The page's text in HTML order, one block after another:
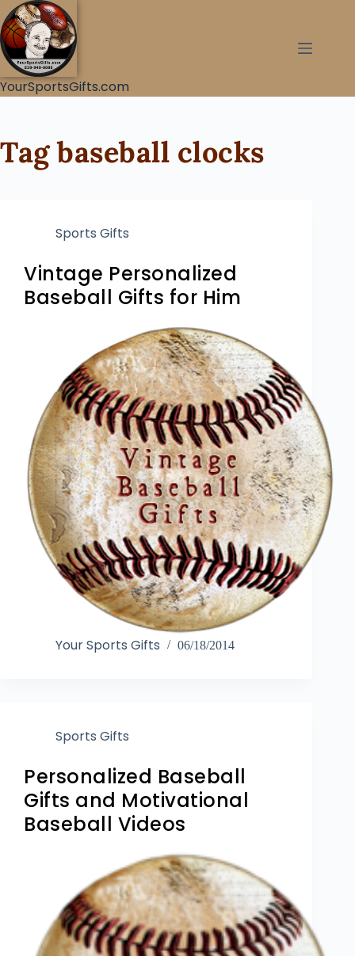
YourSportsGifts.com
Tagbaseball clocks
Sports Gifts
Vintage Personalized
Baseball Gifts for Him
Your Sports Gifts 06/18/2014
Sports Gifts
Personalized Baseball
Gifts and Motivational
Baseball Videos